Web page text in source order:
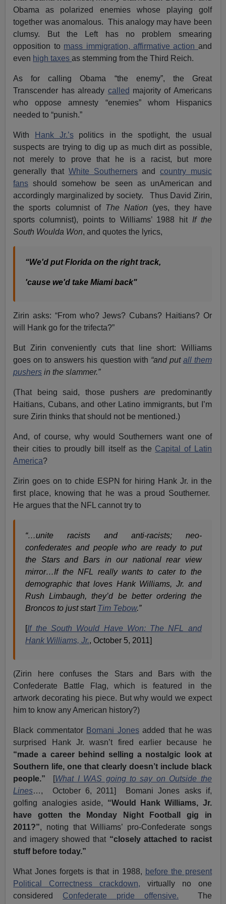
Obama as polarized enemies whose playing golf
together was anomalous. This analogy may have been
clumsy. But the Left has no problem smearing
opposition to mass immigration, affirmative action and
even high taxesas stemming from the Third Reich.
As for calling Obama “the enemy”, the Great
Transcender has already called majority of Americans
who oppose amnesty “enemies” whom Hispanics
needed to “punish.”
With Hank Jr.’spolitics in the spotlight, the usual
suspects are trying to dig up as much dirt as possible,
not merely to prove that he is a racist, but more
generally that White Southernersandcountry music
fans should somehow be seen as unAmerican and
accordingly marginalized by society. Thus David Zirin,
the sports columnist of The Nation (yes, they have
sports columnist), points to Williams’ 1988 hit If the
South Woulda Won, and quotes the lyrics,
“We'd put Florida on the right track,
'cause we'd take Miami back"
Zirin asks: “From who? Jews? Cubans? Haitians? Or
will Hank go for the trifecta?”
But Zirin conveniently cuts that line short: Williams
goes on to answers his question with “and put all them
pushers in the slammer.”
(That being said, those pushersare predominantly
Haitians, Cubans, and other Latino immigrants, but I’m
sure Zirin thinks that should not be mentioned.)
And, of course, why would Southerners want one of
their cities to proudly bill itself as the Capital of Latin
America?
Zirin goes on to chide ESPN for hiring Hank Jr. in the
first place, knowing that he was a proud Southerner.
He argues that the NFL cannot try to
“…unite racists and anti-racists; neo-
confederates and people who are ready to put
the Stars and Bars in our national rear view
mirror…If the NFL really wants to cater to the
demographic that loves Hank Williams, Jr. and
Rush Limbaugh, they’d be better ordering the
Broncos to just start Tim Tebow.”
[If the South Would Have Won: The NFL and
Hank Williams, Jr., October 5, 2011]
(Zirin here confuses the Stars and Bars with the
Confederate Battle Flag, which is featured in the
artwork decorating his piece. But why would we expect
him to know any American history?)
Black commentator Bomani Jonesadded that he was
surprised Hank Jr. wasn’t fired earlier because he
“made a career behind selling a nostalgic look at
Southern life, one that clearly doesn’t include black
people.” [What I WAS going to say on Outside the
Lines…, October 6, 2011] Bomani Jones asks if,
golfing analogies aside, “Would Hank Williams, Jr.
have gotten the Monday Night Football gig in
2011?”, noting that Williams’ pro-Confederate songs
and imagery showed that “closely attached to racist
stuff before today.”
What Jones forgets is that in 1988, before the present
Political Correctness crackdown, virtually no one
considered Confederate pride offensive. The